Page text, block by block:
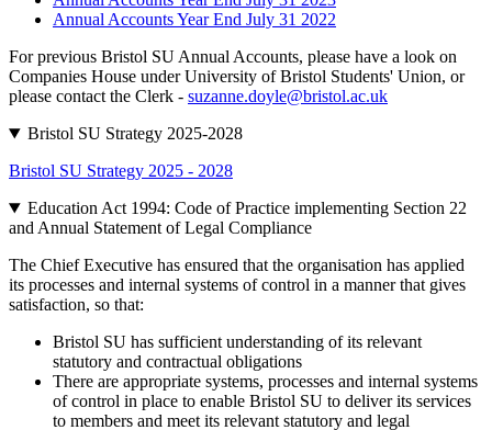
Annual Accounts Year End July 31 2022
For previous Bristol SU Annual Accounts, please have a look on
Companies House under University of Bristol Students' Union, or
please contact the Clerk - suzanne.doyle@bristol.ac.uk
Bristol SU Strategy 2025-2028
Bristol SU Strategy 2025 - 2028
Education Act 1994: Code of Practice implementing Section 22
and Annual Statement of Legal Compliance
The Chief Executive has ensured that the organisation has applied
its processes and internal systems of control in a manner that gives
satisfaction, so that:
Bristol SU has sufficient understanding of its relevant
statutory and contractual obligations
There are appropriate systems, processes and internal systems
of control in place to enable Bristol SU to deliver its services
to members and meet its relevant statutory and legal